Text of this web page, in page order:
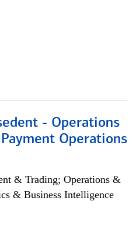
- Operations
Operations
& Trading; Operations &
& Business Intelligence